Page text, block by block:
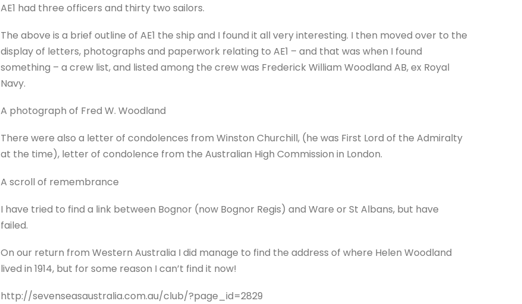
AE1 had three officers and thirty two sailors.
The above is a brief outline of AE1 the ship and I found it all very interesting. I then moved over to the
display of letters, photographs and paperwork relating to AE1 – and that was when I found
something – a crew list, and listed among the crew was Frederick William Woodland AB, ex Royal
Navy.
A photograph of Fred W. Woodland
There were also a letter of condolences from Winston Churchill, (he was First Lord of the Admiralty
at the time), letter of condolence from the Australian High Commission in London.
A scroll of remembrance
I have tried to find a link between Bognor (now Bognor Regis) and Ware or St Albans, but have
failed.
On our return from Western Australia I did manage to find the address of where Helen Woodland
lived in 1914, but for some reason I can’t find it now!
http://sevenseasaustralia.com.au/club/?page_id=2829